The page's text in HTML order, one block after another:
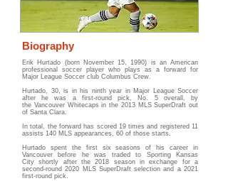
Biography
Erik Hurtado (born November 15, 1990) is an American
professional soccer player who plays as a forward for
Major League Soccer club Columbus Crew.
Hurtado, 30, is in his ninth year in Major League Soccer
after he was a first-round pick, No. 5 overall, by
the Vancouver Whitecaps in the 2013 MLS SuperDraft out
of Santa Clara.
In total, the forward has scored 19 times and registered 11
assists 140 MLS appearances, 60 of those starts.
Hurtado spent the first six seasons of his career in
Vancouver before he was traded to Sporting Kansas
City shortly after the 2018 season in exchange for a
second-round 2020 MLS SuperDraft selection and a 2021
first-round pick.